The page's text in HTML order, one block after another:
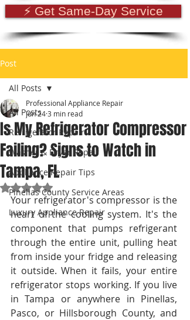
⚡ Get Same-Day Service
Post
All Posts
Refrigerator Repair
Washer & Dryer Repair
Appliance Repair Tips
Pinellas County Service Areas
Luxury Appliance Repair
All Posts
Is My Refrigerator Compressor
Failing? Signs to Watch in
Tampa, FL
Professional Appliance Repair
Jun 243 min read
Rated NaN out of 5 stars.
Your refrigerator's compressor is the
heart of the cooling system. It's the
component that pumps refrigerant
through the entire unit, pulling heat
from inside your fridge and releasing
it outside. When it fails, your entire
refrigerator stops working. If you live
in Tampa or anywhere in Pinellas,
Pasco, or Hillsborough County, and